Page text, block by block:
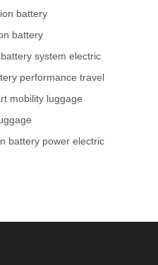
battery
battery
battery system electric
performance travel
mobility luggage
battery power electric